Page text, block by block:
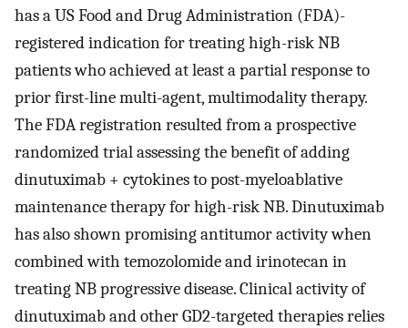
has a US Food and Drug Administration (FDA)-
registered indication for treating high-risk NB
patients who achieved at least a partial response to
prior first-line multi-agent, multimodality therapy.
The FDA registration resulted from a prospective
randomized trial assessing the benefit of adding
dinutuximab + cytokines to post-myeloablative
maintenance therapy for high-risk NB. Dinutuximab
has also shown promising antitumor activity when
combined with temozolomide and irinotecan in
treating NB progressive disease. Clinical activity of
dinutuximab and other GD2-targeted therapies relies